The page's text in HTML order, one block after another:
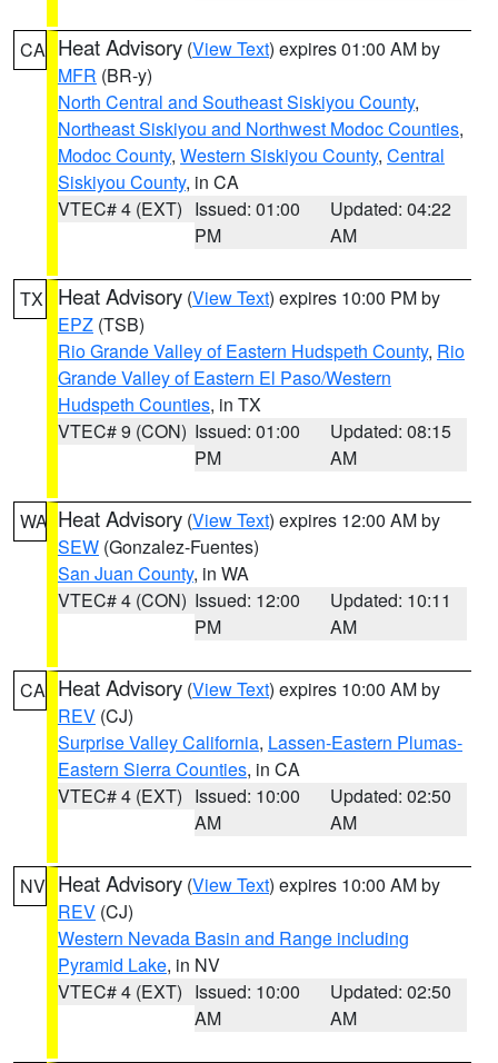
CA Heat Advisory (View Text) expires 01:00 AM by
MFR (BR-y)
North Central and Southeast Siskiyou County,
Northeast Siskiyou and Northwest Modoc Counties,
Modoc County, Western Siskiyou County, Central
Siskiyou County, in CA
VTEC# 4 (EXT) Issued: 01:00
PM
Updated: 04:22
AM
TX Heat Advisory (View Text) expires 10:00 PM by
EPZ (TSB)
Rio Grande Valley of Eastern Hudspeth County, Rio
Grande Valley of Eastern El Paso/Western
Hudspeth Counties, in TX
VTEC# 9 (CON) Issued: 01:00
PM
Updated: 08:15
AM
WA Heat Advisory (View Text) expires 12:00 AM by
SEW (Gonzalez-Fuentes)
San Juan County, in WA
VTEC# 4 (CON) Issued: 12:00
PM
Updated: 10:11
AM
CA Heat Advisory (View Text) expires 10:00 AM by
REV (CJ)
Surprise Valley California, Lassen-Eastern Plumas-
Eastern Sierra Counties, in CA
VTEC# 4 (EXT) Issued: 10:00
AM
Updated: 02:50
AM
NV Heat Advisory (View Text) expires 10:00 AM by
REV (CJ)
Western Nevada Basin and Range including
Pyramid Lake, in NV
VTEC# 4 (EXT) Issued: 10:00
AM
Updated: 02:50
AM